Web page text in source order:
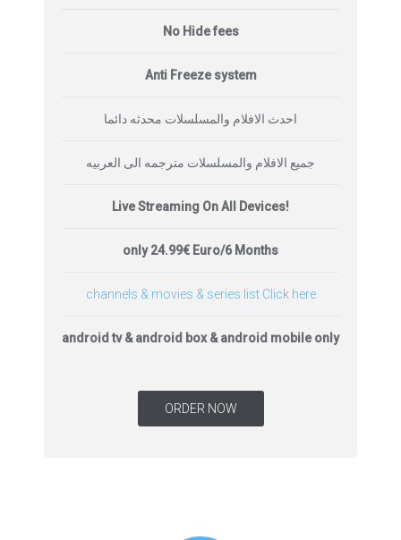
No Hide fees
Anti Freeze system
احدث الافلام والمسلسلات محدثه دائما
جميع الافلام والمسلسلات مترجمه الى العربيه
Live Streaming On All Devices!
only 24.99€ Euro/6 Months
channels & movies & series list Click here
android tv & android box & android mobile only
ORDER NOW